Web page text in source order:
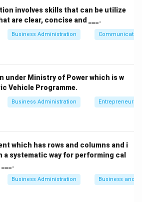
of the given options
theory.
is Taylor's principle advocating
between workers and
involves skills that can be utilize
are clear, concise and ___.
Business Administration Communication
under Ministry of Power which is w
Vehicle Programme.
Business Administration
which has rows and columns and i
a systematic way for performing cal
Business Administration Business and